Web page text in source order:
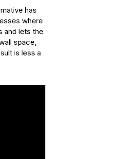
has
where
and lets the
space,
is less a